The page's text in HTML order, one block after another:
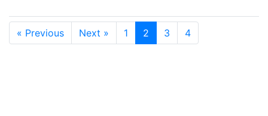
« Previous Next » 1 2 3 4